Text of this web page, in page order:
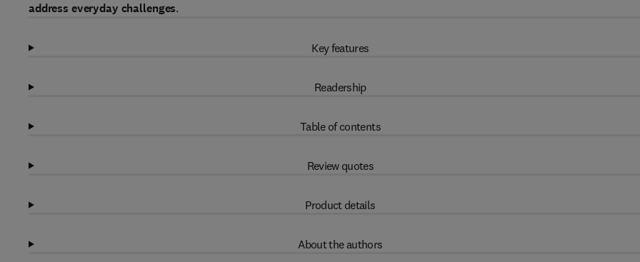
address everyday challenges.
Key features
Readership
Table of contents
Review quotes
Product details
About the authors